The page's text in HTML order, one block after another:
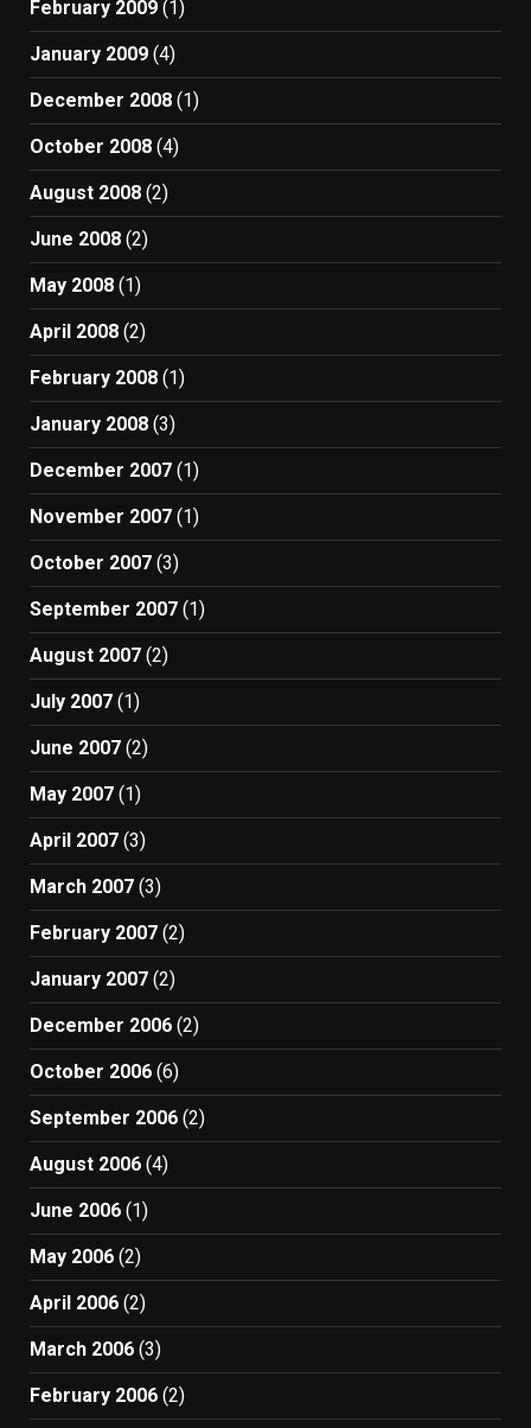
February 2009 (1)
January 2009 (4)
December 2008 (1)
October 2008 (4)
August 2008 (2)
June 2008 (2)
May 2008 (1)
April 2008 (2)
February 2008 (1)
January 2008 (3)
December 2007 (1)
November 2007 (1)
October 2007 (3)
September 2007 (1)
August 2007 (2)
July 2007 (1)
June 2007 (2)
May 2007 (1)
April 2007 (3)
March 2007 (3)
February 2007 (2)
January 2007 (2)
December 2006 (2)
October 2006 (6)
September 2006 (2)
August 2006 (4)
June 2006 (1)
May 2006 (2)
April 2006 (2)
March 2006 (3)
February 2006 (2)